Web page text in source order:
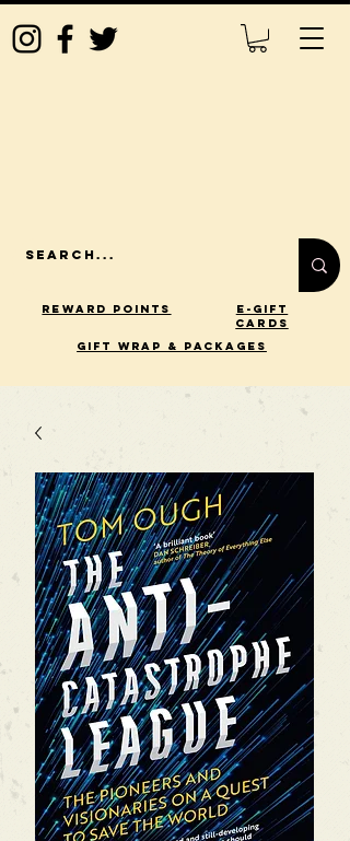
Reward Points
E-Gift
Cards
gift wrap & packages